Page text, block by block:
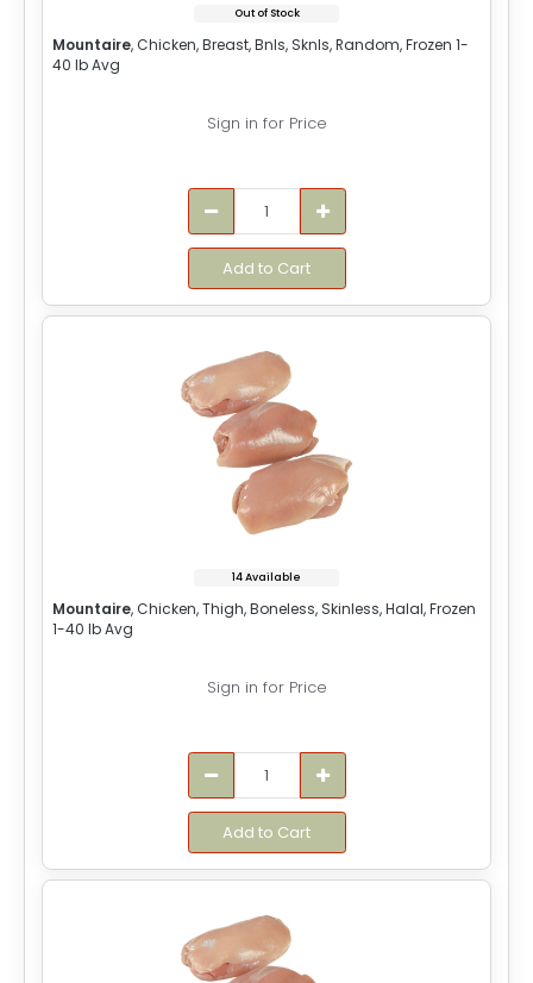
Out of Stock
Mountaire, Chicken, Breast, Bnls, Sknls, Random, Frozen 1-
40 lb Avg
Sign in for Price
Add to Cart
14 Available
Mountaire, Chicken, Thigh, Boneless, Skinless, Halal, Frozen
1-40 lb Avg
Sign in for Price
Add to Cart